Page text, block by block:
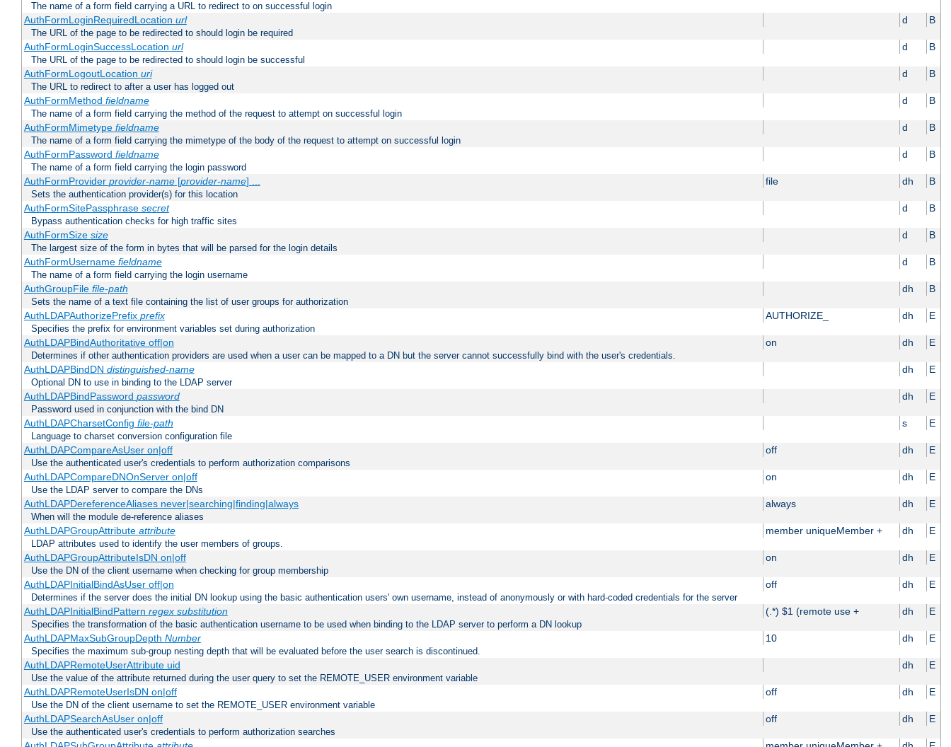
The name of a form field carrying a URL to redirect to on successful login
AuthFormLoginRequiredLocation url d B
The URL of the page to be redirected to should login be required
AuthFormLoginSuccessLocation url d B
The URL of the page to be redirected to should login be successful
AuthFormLogoutLocation uri d B
The URL to redirect to after a user has logged out
AuthFormMethod fieldname d B
The name of a form field carrying the method of the request to attempt on successful login
AuthFormMimetype fieldname d B
The name of a form field carrying the mimetype of the body of the request to attempt on successful login
AuthFormPassword fieldname d B
The name of a form field carrying the login password
AuthFormProvider provider-name[provider-name] ... file dh B
Sets the authentication provider(s) for this location
AuthFormSitePassphrase secret d B
Bypass authentication checks for high traffic sites
AuthFormSize size d B
The largest size of the form in bytes that will be parsed for the login details
AuthFormUsername fieldname d B
The name of a form field carrying the login username
AuthGroupFile file-path dh B
Sets the name of a text file containing the list of user groups for authorization
AuthLDAPAuthorizePrefix prefix AUTHORIZE_ dh E
Specifies the prefix for environment variables set during authorization
AuthLDAPBindAuthoritative off|on on dh E
Determines if other authentication providers are used when a user can be mapped to a DN but the server cannot successfully bind with the user's credentials.
AuthLDAPBindDN distinguished-name dh E
Optional DN to use in binding to the LDAP server
AuthLDAPBindPassword password dh E
Password used in conjunction with the bind DN
AuthLDAPCharsetConfig file-path s E
Language to charset conversion configuration file
AuthLDAPCompareAsUser on|off off dh E
Use the authenticated user's credentials to perform authorization comparisons
AuthLDAPCompareDNOnServer on|off on dh E
Use the LDAP server to compare the DNs
AuthLDAPDereferenceAliases never|searching|finding|always always dh E
When will the module de-reference aliases
AuthLDAPGroupAttribute attribute member uniqueMember + dh E
LDAP attributes used to identify the user members of groups.
AuthLDAPGroupAttributeIsDN on|off on dh E
Use the DN of the client username when checking for group membership
AuthLDAPInitialBindAsUser off|on off dh E
Determines if the server does the initial DN lookup using the basic authentication users' own username, instead of anonymously or with hard-coded credentials for the server
AuthLDAPInitialBindPattern regex substitution (.*) $1 (remote use + dh E
Specifies the transformation of the basic authentication username to be used when binding to the LDAP server to perform a DN lookup
AuthLDAPMaxSubGroupDepth Number 10 dh E
Specifies the maximum sub-group nesting depth that will be evaluated before the user search is discontinued.
AuthLDAPRemoteUserAttribute uid dh E
Use the value of the attribute returned during the user query to set the REMOTE_USER environment variable
AuthLDAPRemoteUserIsDN on|off off dh E
Use the DN of the client username to set the REMOTE_USER environment variable
AuthLDAPSearchAsUser on|off off dh E
Use the authenticated user's credentials to perform authorization searches